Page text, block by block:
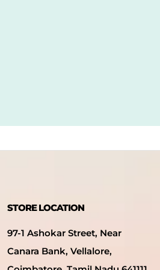
STORE LOCATION
97-1 Ashokar Street, Near
Canara Bank, Vellalore,